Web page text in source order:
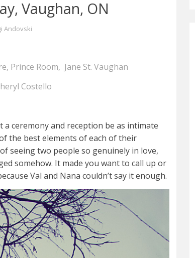
Vaughan, ON
Andovski
Prince Room, Jane St. Vaughan
Costello
a ceremony and reception be as intimate
the best elements of each of their
seeing two people so genuinely in love,
somehow. It made you want to call up or
Val and Nana couldn’t say it enough.